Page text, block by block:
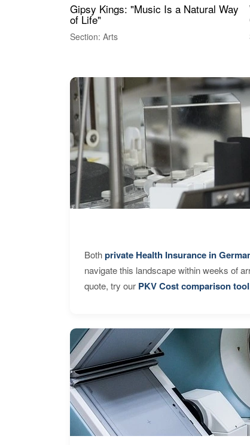
Gipsy Kings: "Music Is a Natural Way
of Life"
Section: Arts
Bothprivate Health Insurance in
navigate this landscape within weeks of
quote, try our PKV Cost comparison tool